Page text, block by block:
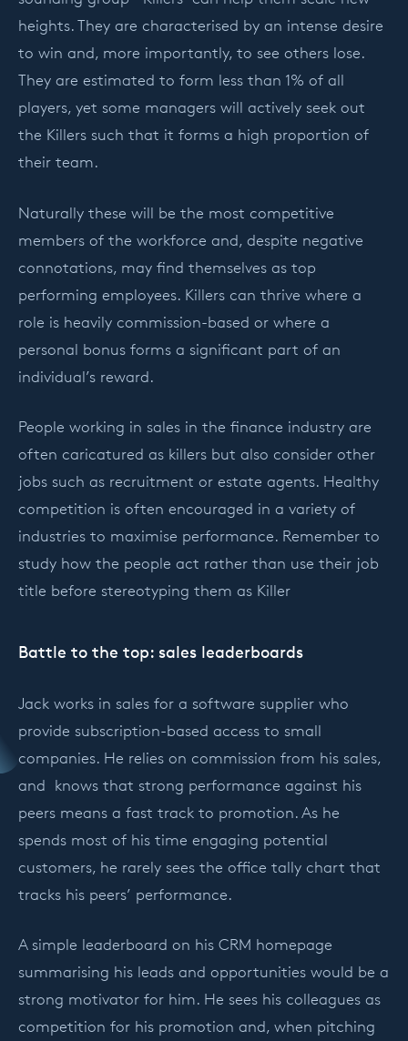
heights. They are characterised by an intense desire
to win and, more importantly, to see others lose.
They are estimated to form less than 1% of all
players, yet some managers will actively seek out
the Killers such that it forms a high proportion of
their team.
Naturally these will be the most competitive
members of the workforce and, despite negative
connotations, may find themselves as top
performing employees. Killers can thrive where a
role is heavily commission-based or where a
personal bonus forms a significant part of an
individual’s reward.
People working in sales in the finance industry are
often caricatured as killers but also consider other
jobs such as recruitment or estate agents. Healthy
competition is often encouraged in a variety of
industries to maximise performance. Remember to
study how the people act rather than use their job
title before stereotyping them as Killer
Battle to the top: sales leaderboards
Jack works in sales for a software supplier who
provide subscription-based access to small
companies. He relies on commission from his sales,
and knows that strong performance against his
peers means a fast track to promotion. As he
spends most of his time engaging potential
customers, he rarely sees the office tally chart that
tracks his peers’ performance.
A simple leaderboard on his CRM homepage
summarising his leads and opportunities would be a
strong motivator for him. He sees his colleagues as
competition for his promotion and, when pitching